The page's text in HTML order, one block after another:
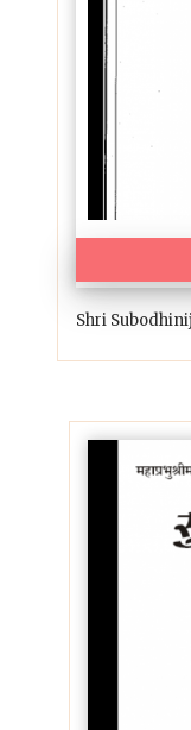
Shri